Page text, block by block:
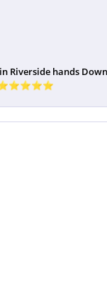
Riverside hands